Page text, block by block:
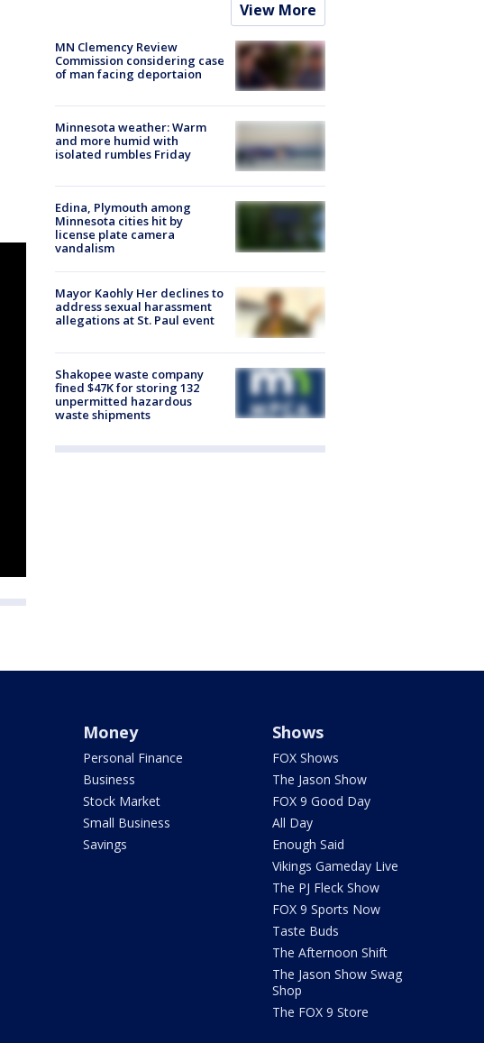
View More
MN Clemency Review
Commission considering case
of man facing deportaion
Minnesota weather: Warm
and more humid with
isolated rumbles Friday
Edina, Plymouth among
Minnesota cities hit by
license plate camera
vandalism
Mayor Kaohly Her declines to
address sexual harassment
allegations at St. Paul event
Shakopee waste company
fined $47K for storing 132
unpermitted hazardous
waste shipments
Money
Personal Finance
Business
Stock Market
Small Business
Savings
Shows
FOX Shows
The Jason Show
FOX 9 Good Day
All Day
Enough Said
Vikings Gameday Live
The PJ Fleck Show
FOX 9 Sports Now
Taste Buds
The Afternoon Shift
The Jason Show Swag
Shop
The FOX 9 Store